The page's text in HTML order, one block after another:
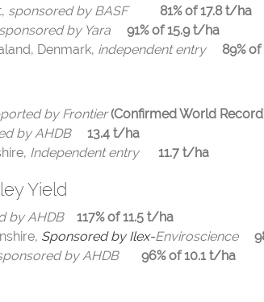
sponsored by BASF
81% of 17.8 t/ha
by Yara
91% of 15.9 t/ha
Denmark, independent entry 89%
by Frontier(Confirmed World
by AHDB 13.4 t/ha
Independent entry 11.7 t/ha
Yield
by AHDB
117% of 11.5 t/ha
Sponsored by Ilex-Enviroscience
by AHDB 96% of 10.1 t/ha